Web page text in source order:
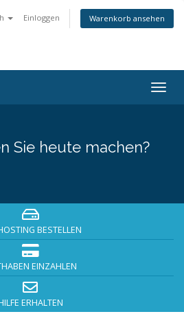
Einloggen Warenkorb ansehen
Sie heute machen?
BESTELLEN
EINZAHLEN
ERHALTEN